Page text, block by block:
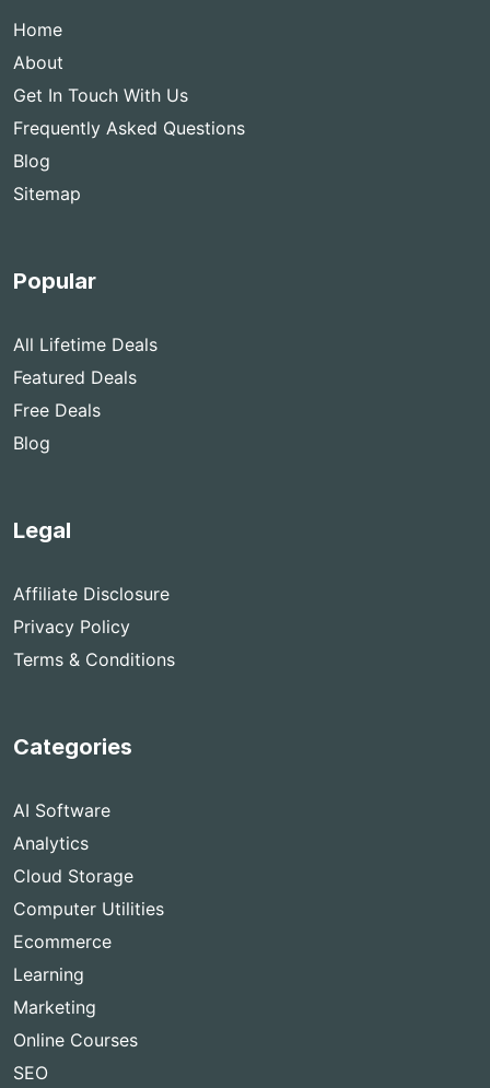
Home
About
Get In Touch With Us
Frequently Asked Questions
Blog
Sitemap
Popular
All Lifetime Deals
Featured Deals
Free Deals
Blog
Legal
Affiliate Disclosure
Privacy Policy
Terms & Conditions
Categories
AI Software
Analytics
Cloud Storage
Computer Utilities
Ecommerce
Learning
Marketing
Online Courses
SEO